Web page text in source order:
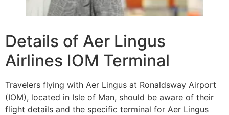
Details of Aer Lingus
Airlines IOM Terminal
Travelers flying with Aer Lingus at Ronaldsway Airport
(IOM), located in Isle of Man, should be aware of their
flight details and the specific terminal for Aer Lingus